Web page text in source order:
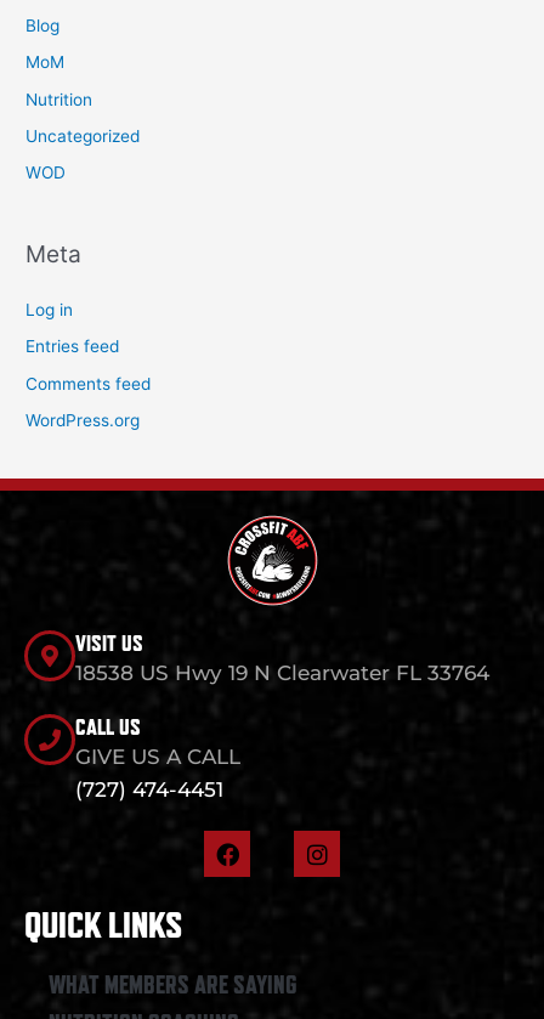
Blog
MoM
Nutrition
Uncategorized
WOD
Meta
Log in
Entries feed
Comments feed
WordPress.org
VISIT US
18538 US Hwy 19 N Clearwater FL 33764
CALL US
GIVE US A CALL
(727) 474-4451
F
a
o
k
I
n
QUICK LINKS
WHAT MEMBERS ARE SAYING